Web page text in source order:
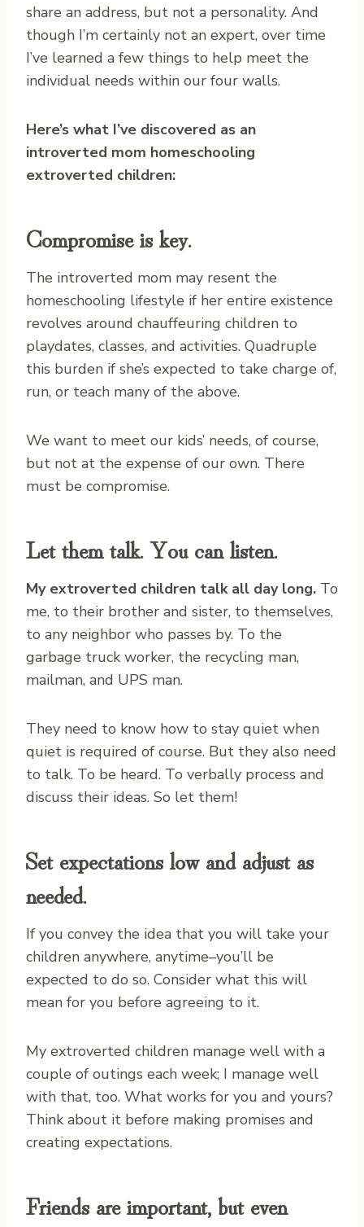
share an address, but not a personality. And
though I’m certainly not an expert, over time
I’ve learned a few things to help meet the
individual needs within our four walls.
Here’s what I’ve discovered as an
introverted mom homeschooling
extroverted children:
Compromise is key.
The introverted mom may resent the
homeschooling lifestyle if her entire existence
revolves around chauffeuring children to
playdates, classes, and activities. Quadruple
this burden if she’s expected to take charge of,
run, or teach many of the above.
We want to meet our kids’ needs, of course,
but not at the expense of our own. There
must be compromise.
Let them talk. You can listen.
My extroverted children talk all day long. To
me, to their brother and sister, to themselves,
to any neighbor who passes by. To the
garbage truck worker, the recycling man,
mailman, and UPS man.
They need to know how to stay quiet when
quiet is required of course. But they also need
to talk. To be heard. To verbally process and
discuss their ideas. So let them!
Set expectations low and adjust as
needed.
If you convey the idea that you will take your
children anywhere, anytime–you’ll be
expected to do so. Consider what this will
mean for you before agreeing to it.
My extroverted children manage well with a
couple of outings each week; I manage well
with that, too. What works for you and yours?
Think about it before making promises and
creating expectations.
Friends are important, but even